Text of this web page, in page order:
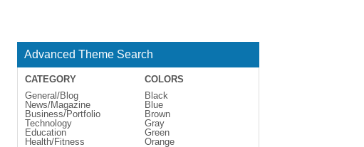
Advanced Theme Search
CATEGORY
General/Blog
News/Magazine
Business/Portfolio
Technology
Education
Health/Fitness
COLORS
Black
Blue
Brown
Gray
Green
Orange